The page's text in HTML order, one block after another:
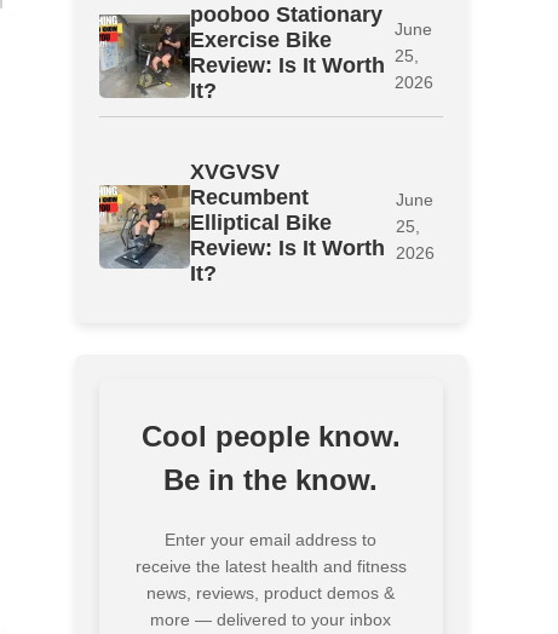
pooboo Stationary
Exercise Bike
Review: Is It Worth
It?
June
25,
2026
XVGVSV
Recumbent
Elliptical Bike
Review: Is It Worth
It?
June
25,
2026
Cool people know.
Be in the know.
Enter your email address to
receive the latest health and fitness
news, reviews, product demos &
more — delivered to your inbox